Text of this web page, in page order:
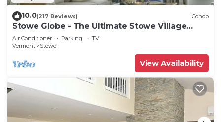
10.0(217 Reviews) Condo
Stowe Globe - The Ultimate Stowe Village
Getaway
Air Conditioner Parking
TV
Vermont
Stowe
View Availability